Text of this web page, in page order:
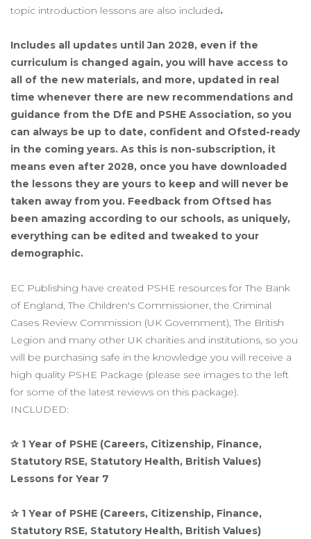
topic introduction lessons are also included.
Includes all updates until Jan 2028, even if the
curriculum is changed again, you will have access to
all of the new materials, and more, updated in real
time whenever there are new recommendations and
guidance from the DfE and PSHE Association, so you
can always be up to date, confident and Ofsted-ready
in the coming years. As this is non-subscription, it
means even after 2028, once you have downloaded
the lessons they are yours to keep and will never be
taken away from you. Feedback from Oftsed has
been amazing according to our schools, as uniquely,
everything can be edited and tweaked to your
demographic.
EC Publishing have created PSHE resources for The Bank
of England, The Children's Commissioner, the Criminal
Cases Review Commission (UK Government), The British
Legion and many other UK charities and institutions, so you
will be purchasing safe in the knowledge you will receive a
high quality PSHE Package (please see images to the left
for some of the latest reviews on this package).
INCLUDED:
✰ 1 Year of PSHE (Careers, Citizenship, Finance,
Statutory RSE, Statutory Health, British Values)
Lessons for Year 7
✰ 1 Year of PSHE (Careers, Citizenship, Finance,
Statutory RSE, Statutory Health, British Values)